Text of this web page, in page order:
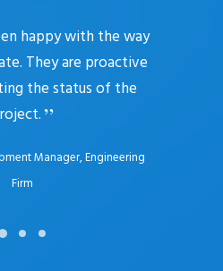
happy with the way
They are proactive
the status of the
Manager, Engineering
Firm